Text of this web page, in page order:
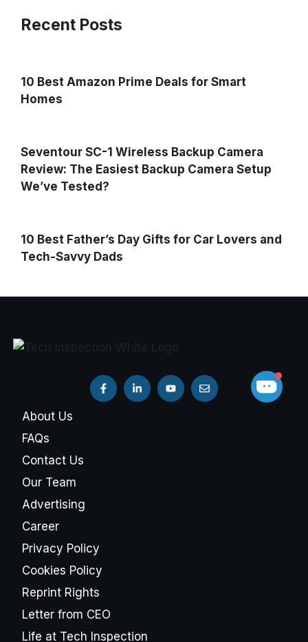
Recent Posts
10 Best Amazon Prime Deals for Smart
Homes
Seventour SC-1 Wireless Backup Camera
Review: The Easiest Backup Camera Setup
We’ve Tested?
10 Best Father’s Day Gifts for Car Lovers and
Tech-Savvy Dads
About Us
FAQs
Contact Us
Our Team
Advertising
Career
Privacy Policy
Cookies Policy
Reprint Rights
Letter from CEO
Life at Tech Inspection